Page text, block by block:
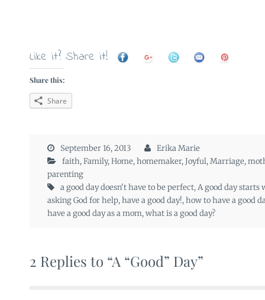
Like it? Share it!
Share this:
Share
September 16, 2013
Erika Marie
faith,Family,Home,homemaker,Joyful,Marriage,
parenting
a good day doesn't have to be perfect,A good day starts
asking God for help,have a good day!,how to have a good
have a good day as a mom,what is a good day?
2 Replies to “A “Good” Day”